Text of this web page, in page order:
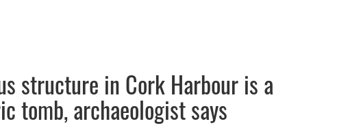
structure in Cork Harbour is a
tomb, archaeologist says